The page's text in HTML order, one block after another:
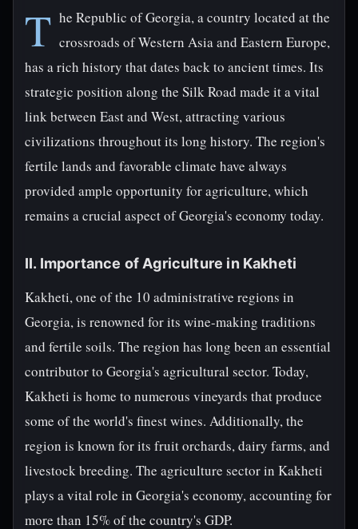
T he Republic of Georgia, a country located at the
crossroads of Western Asia and Eastern Europe,
has a rich history that dates back to ancient times. Its
strategic position along the Silk Road made it a vital
link between East and West, attracting various
civilizations throughout its long history. The region's
fertile lands and favorable climate have always
provided ample opportunity for agriculture, which
remains a crucial aspect of Georgia's economy today.
II. Importance of Agriculture in Kakheti
Kakheti, one of the 10 administrative regions in
Georgia, is renowned for its wine-making traditions
and fertile soils. The region has long been an essential
contributor to Georgia's agricultural sector. Today,
Kakheti is home to numerous vineyards that produce
some of the world's finest wines. Additionally, the
region is known for its fruit orchards, dairy farms, and
livestock breeding. The agriculture sector in Kakheti
plays a vital role in Georgia's economy, accounting for
more than 15% of the country's GDP.